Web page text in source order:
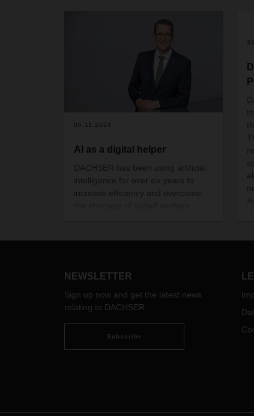
06.11.2024
AI as a digital helper
DACHSER has been using artificial
intelligence for over six years to
increase efficiency and overcome
identification and image recognition
the long term. Thoughts on the topic
of AI from CEO Burkhard Eling.
NEWSLETTER
Sign up now and get the latest news
relating to DACHSER
Subscribe